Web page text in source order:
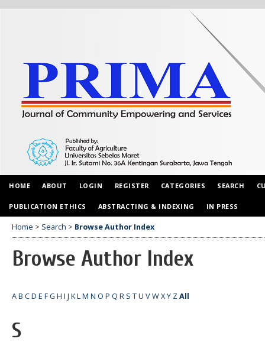
HOME ABOUT LOGIN REGISTER CATEGORIES SEARCH
PUBLICATION ETHICS ABSTRACTING & INDEXING IN PRESS
Home > Search > Browse Author Index
Browse Author Index
AB CD E FG H I J KLM N O P Q R S TU VWXY ZAll
S